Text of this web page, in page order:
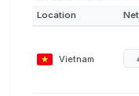
Location
Vietnam